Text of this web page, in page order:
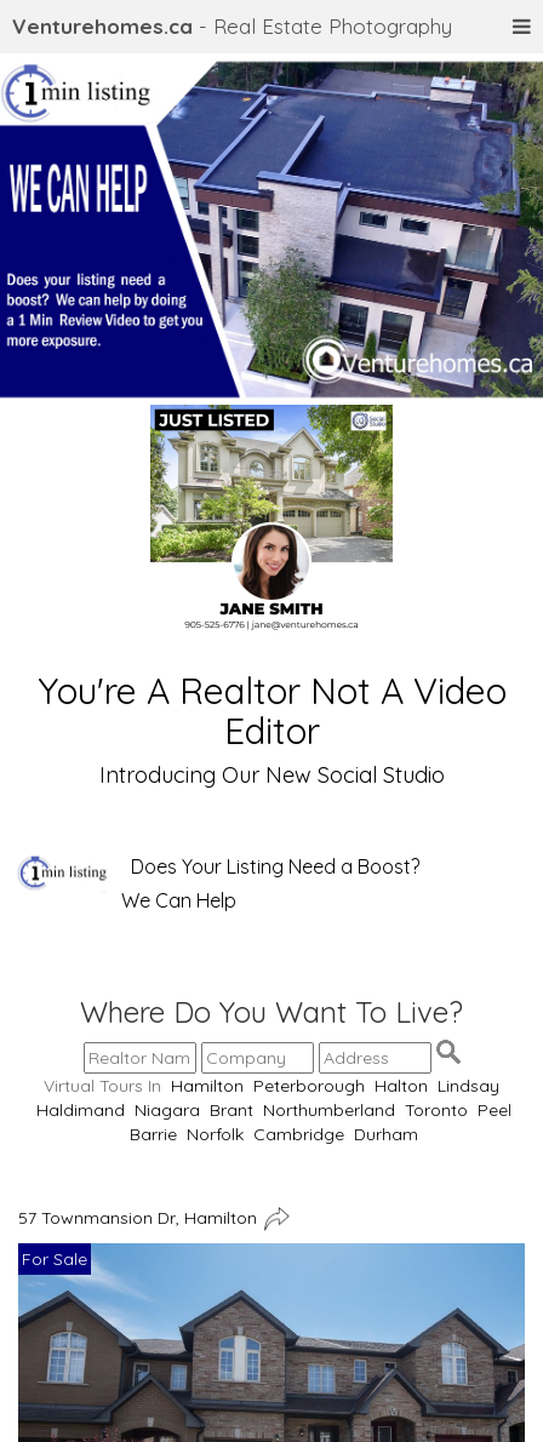
Venturehomes.ca - Real Estate Photography
You're A Realtor Not A Video
Editor
Introducing Our New Social Studio
Does Your Listing Need a Boost?
We Can Help
Where Do You Want To Live?
Virtual Tours In Hamilton Peterborough Halton Lindsay
Haldimand Niagara Brant Northumberland Toronto Peel
Barrie Norfolk Cambridge Durham
57 Townmansion Dr, Hamilton
For Sale